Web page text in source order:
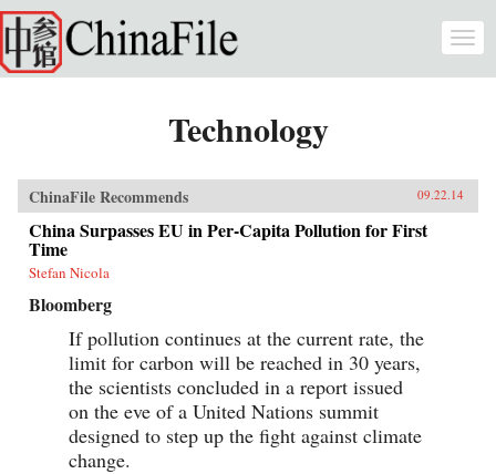
Skip to main content
Technology
ChinaFile Recommends 09.22.14
China Surpasses EU in Per-Capita Pollution for First
Time
Stefan Nicola
Bloomberg
If pollution continues at the current rate, the
limit for carbon will be reached in 30 years,
the scientists concluded in a report issued
on the eve of a United Nations summit
designed to step up the fight against climate
change.